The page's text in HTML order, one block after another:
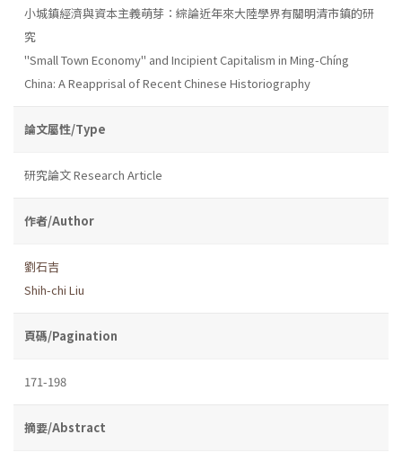
小城鎮經濟與資本主義萌芽：綜論近年來大陸學界有關明清市鎮的研
究
''Small Town Economy'' and Incipient Capitalism in Ming-Chíng
China: A Reapprisal of Recent Chinese Historiography
論文屬性/Type
研究論文 Research Article
作者/Author
劉石吉
Shih-chi Liu
頁碼/Pagination
171-198
摘要/Abstract